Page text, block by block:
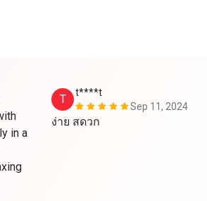
in a
T
t****t
Sep 11, 2024
ง่าย ​สดวก